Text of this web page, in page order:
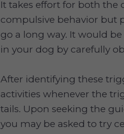
It takes effort for both the
compulsive behavior but
go a long way. It would
in your dog by carefully
After identifying these
activities whenever the
tails. Upon seeking the
you may be asked to try